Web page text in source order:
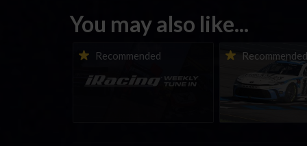
You may also like...
Recommended
iRacing Weekly Tune-in |
eSports & Community
Events | August 6th to
August 12th, 2026
Recommended
Vicente Salas
eNASCAR Coca-
Championship
winner’s circle at